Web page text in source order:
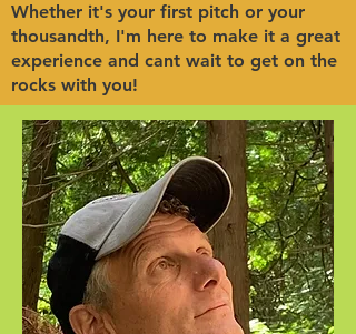
Whether it's your first pitch or your
thousandth, I'm here to make it a great
experience and cant wait to get on the
rocks with you!